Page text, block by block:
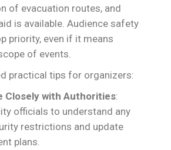
of evacuation routes, and
is available. Audience safety
priority, even if it means
of events.
practical tips for organizers:
Closely with Authorities:
officials to understand any
restrictions and update
plans.